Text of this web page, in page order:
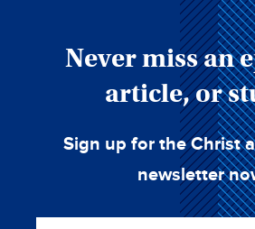
Never miss an
article, or
Sign up for the Christ
newsletter